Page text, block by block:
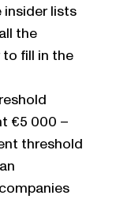
lists
the
fill in the
€5 000 –
threshold